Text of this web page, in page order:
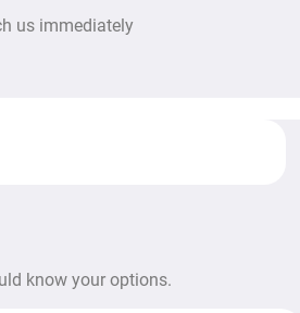
us immediately
know your options.